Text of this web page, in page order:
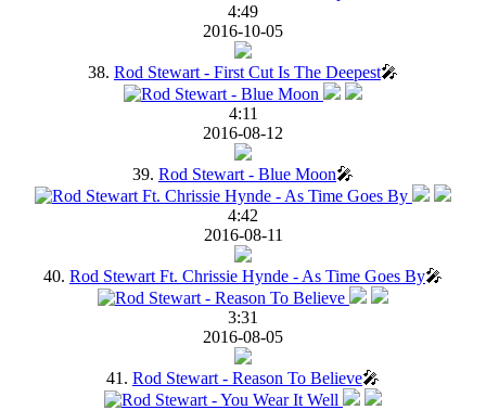
4:49
2016-10-05
38. Rod Stewart - First Cut Is The Deepest🎤
4:11
2016-08-12
39. Rod Stewart - Blue Moon🎤
4:42
2016-08-11
40. Rod Stewart Ft. Chrissie Hynde - As Time Goes By🎤
3:31
2016-08-05
41. Rod Stewart - Reason To Believe🎤